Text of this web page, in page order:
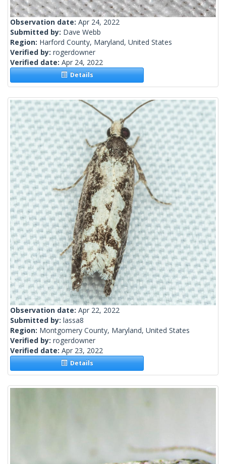
Observation date: Apr 24, 2022
Submitted by: Dave Webb
Region: Harford County, Maryland, United States
Verified by: rogerdowner
Verified date: Apr 24, 2022
Details
Observation date: Apr 22, 2022
Submitted by: lassa8
Region: Montgomery County, Maryland, United States
Verified by: rogerdowner
Verified date: Apr 23, 2022
Details